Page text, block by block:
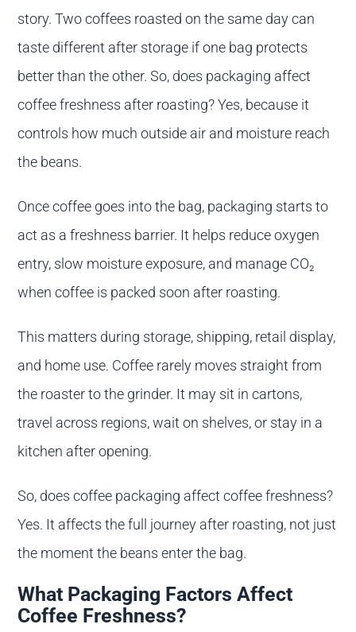
story. Two coffees roasted on the same day can
taste different after storage if one bag protects
better than the other. So, does packaging affect
coffee freshness after roasting? Yes, because it
controls how much outside air and moisture reach
the beans.
Once coffee goes into the bag, packaging starts to
act as a freshness barrier. It helps reduce oxygen
entry, slow moisture exposure, and manage CO₂
when coffee is packed soon after roasting.
This matters during storage, shipping, retail display,
and home use. Coffee rarely moves straight from
the roaster to the grinder. It may sit in cartons,
travel across regions, wait on shelves, or stay in a
kitchen after opening.
So, does coffee packaging affect coffee freshness?
Yes. It affects the full journey after roasting, not just
the moment the beans enter the bag.
What Packaging Factors Affect
Coffee Freshness?